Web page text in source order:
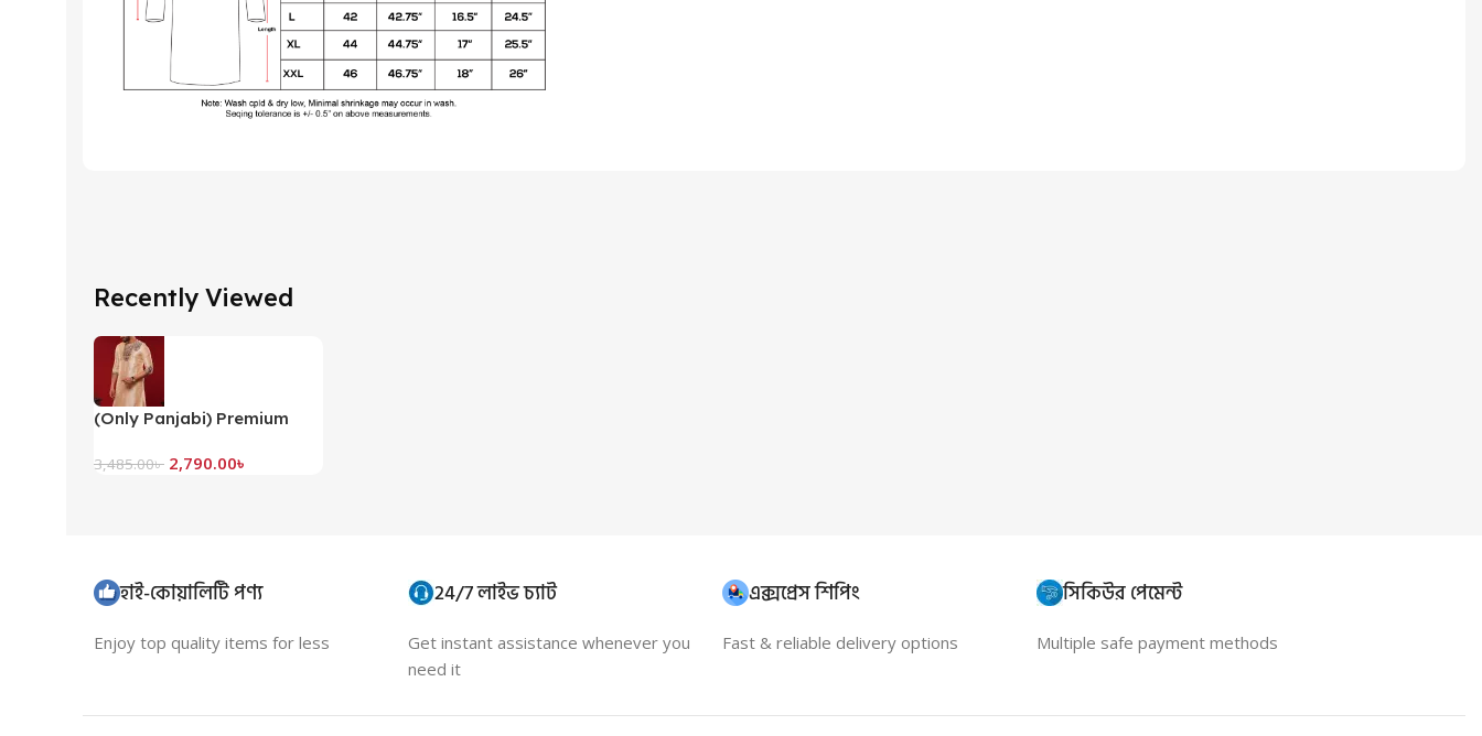
Recently Viewed
(Only Panjabi) Premium
20073P
3,485.00৳ 2,790.00৳
হাই-কোয়ালিটি পণ্য
Enjoy top quality items for less
24/7 লাইভ চ্যাট
Get instant assistance whenever you
need it
এক্সপ্রেস শিপিং
Fast & reliable delivery options
সিকিউর পেমেন্ট
Multiple safe payment methods